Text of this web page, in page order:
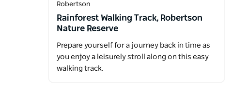
Robertson
Rainforest Walking Track, Robertson
Nature Reserve
Prepare yourself for a journey back in time as
you enjoy a leisurely stroll along on this easy
walking track.